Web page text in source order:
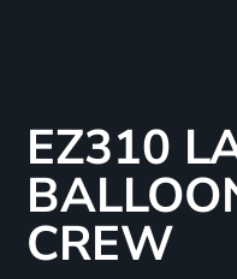
EZ310
CREW